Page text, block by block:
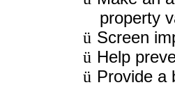
property
ü Screen
ü Help
ü Provide a